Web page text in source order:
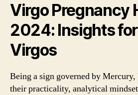
Virgo Pregnancy
2024: Insights
Virgos
Being a sign governed by
their practicality, analytical